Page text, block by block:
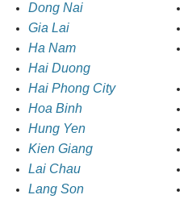
Dong Nai
Gia Lai
Ha Nam
Hai Duong
Hai Phong City
Hoa Binh
Hung Yen
Kien Giang
Lai Chau
Lang Son